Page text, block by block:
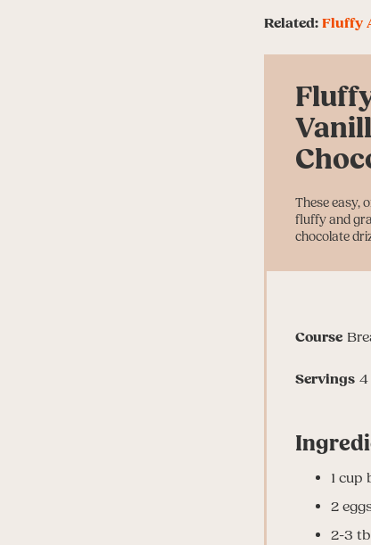
Related: Fluffy
These easy,
fluffy and
chocolate
Course
Servings 4
1 cup
2
2-3